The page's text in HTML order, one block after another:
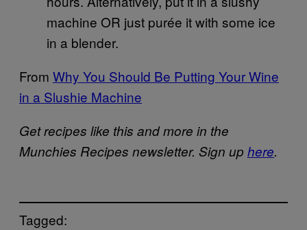
machine OR just purée it with some ice
in a blender.
From Why You Should Be Putting Your Wine
in a Slushie Machine
Get recipes like this and more in the
Munchies Recipes newsletter. Sign up here.
Tagged: